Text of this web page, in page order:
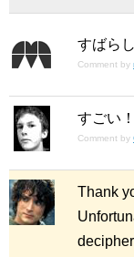
すばら
Comment by
すごい
Comment by
Thank